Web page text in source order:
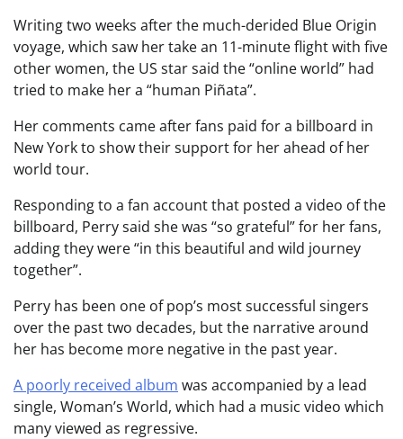
Writing two weeks after the much-derided Blue Origin
voyage, which saw her take an 11-minute flight with five
other women, the US star said the “online world” had
tried to make her a “human Piñata”.
Her comments came after fans paid for a billboard in
New York to show their support for her ahead of her
world tour.
Responding to a fan account that posted a video of the
billboard, Perry said she was “so grateful” for her fans,
adding they were “in this beautiful and wild journey
together”.
Perry has been one of pop’s most successful singers
over the past two decades, but the narrative around
her has become more negative in the past year.
A poorly received album was accompanied by a lead
single, Woman’s World, which had a music video which
many viewed as regressive.